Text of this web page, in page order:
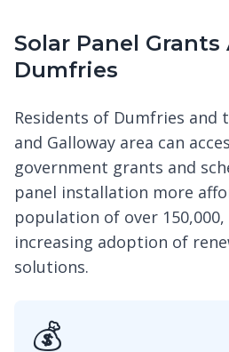
Solar Panel
Dumfries
Residents of Dumfries and
and Galloway area can
government grants and
panel installation more
population of over
increasing adoption of
solutions.
💰